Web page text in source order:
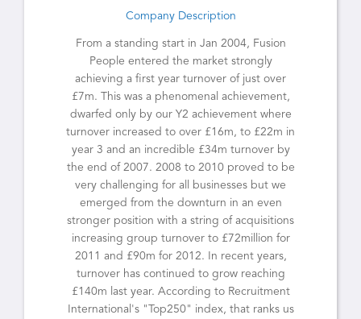
Company Description
From a standing start in Jan 2004, Fusion
People entered the market strongly
achieving a first year turnover of just over
£7m. This was a phenomenal achievement,
dwarfed only by our Y2 achievement where
turnover increased to over £16m, to £22m in
year 3 and an incredible £34m turnover by
the end of 2007. 2008 to 2010 proved to be
very challenging for all businesses but we
emerged from the downturn in an even
stronger position with a string of acquisitions
increasing group turnover to £72million for
2011 and £90m for 2012. In recent years,
turnover has continued to grow reaching
£140m last year. According to Recruitment
International's "Top250" index, that ranks us